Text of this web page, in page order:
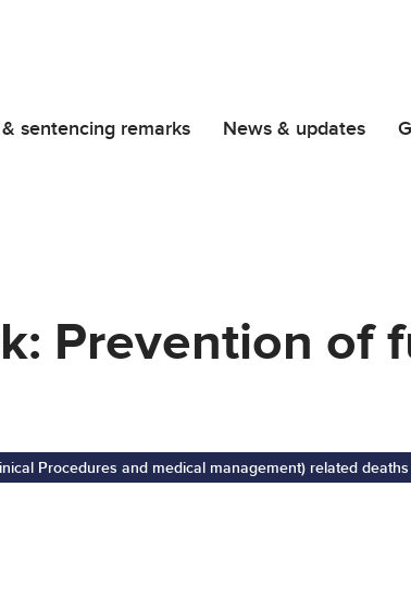
sentencing remarks News & updates
Prevention of
Procedures and medical management) related deaths